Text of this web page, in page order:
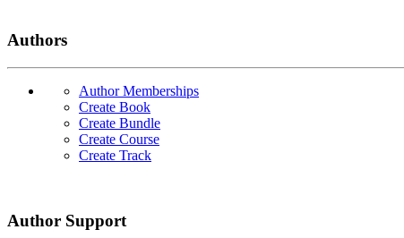
Authors
Author Memberships
Create Book
Create Bundle
Create Course
Create Track
Author Support